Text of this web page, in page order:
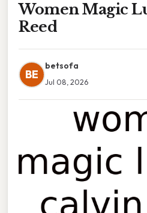
Women Magic
Reed
BE
betsofa
Jul 08, 2026